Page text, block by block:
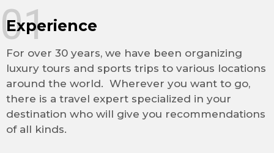
Experience
For over 30 years, we have been organizing
luxury tours and sports trips to various locations
around the world. Wherever you want to go,
there is a travel expert specialized in your
destination who will give you recommendations
of all kinds.
01